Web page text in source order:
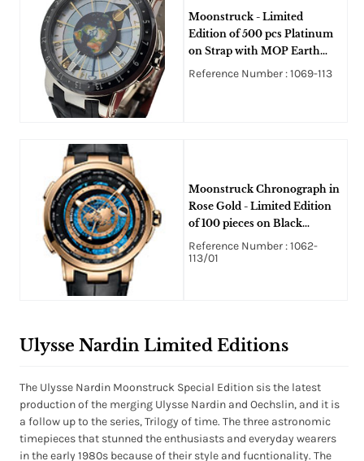
Moonstruck - Limited
Edition of 500 pcs Platinum
on Strap with MOP Earth
Dial
Reference Number : 1069-113
Moonstruck Chronograph in
Rose Gold - Limited Edition
of 100 pieces on Black
Crocodile Leather Strap with
Concentric disc Dial
Reference Number : 1062-
113/01
Ulysse Nardin Limited Editions
The Ulysse Nardin Moonstruck Special Edition sis the latest
production of the merging Ulysse Nardin and Oechslin, and it is
a follow up to the series, Trilogy of time. The three astronomic
timepieces that stunned the enthusiasts and everyday wearers
in the early 1980s because of their style and fucntionality. The